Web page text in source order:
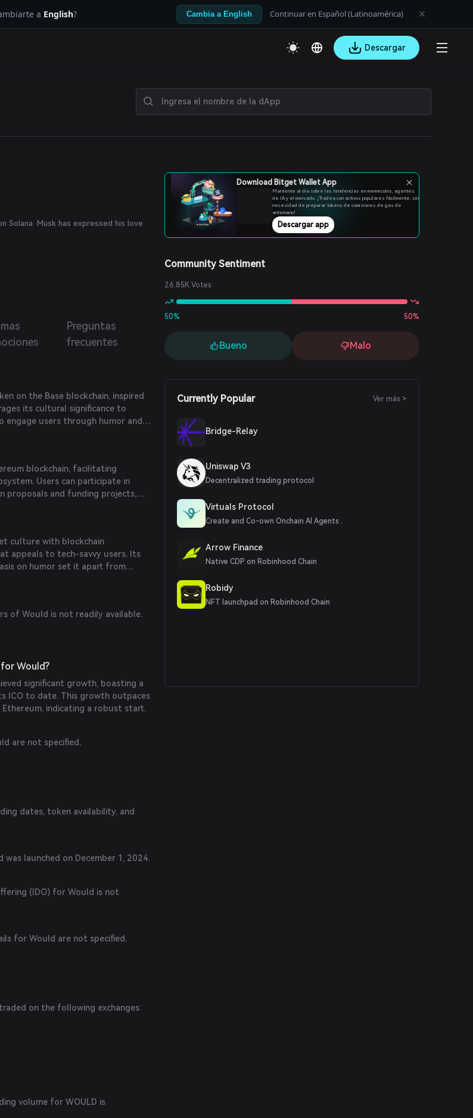
a English? Cambia a English Continuar en Español (Latinoamérica)
Descargar
Solana. Musk has expressed his love
Preguntas
frecuentes
on the Base blockchain, inspired
its cultural significance to
engage users through humor and
blockchain, facilitating
Users can participate in
proposals and funding projects,
culture with blockchain
appeals to tech-savvy users. Its
on humor set it apart from
of Would is not readily available.
Would?
significant growth, boasting a
ICO to date. This growth outpaces
indicating a robust start.
are not specified.
dates, token availability, and
launched on December 1, 2024.
(IDO) for Would is not
for Would are not specified.
on the following exchanges:
volume for WOULD is
Download Bitget Wallet App
Mantente al día sobre las tendencias en memecoins, agentes
de IA y el mercado. ¡Tradea con activos populares fácilmente, sin
necesidad de preparar tokens de comisiones de gas de
antemano!
Descargar app
Community Sentiment
26.85K Votes
50% 50%
Bueno Malo
Currently Popular Ver más >
Bridge-Relay
Uniswap V3
Decentralized trading protocol
Virtuals Protocol
Create and Co-own Onchain AI Agents .
Arrow Finance
Native CDP on Robinhood Chain
Robidy
NFT launchpad on Robinhood Chain